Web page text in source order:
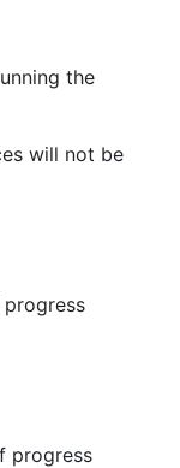
the
will not be
progress